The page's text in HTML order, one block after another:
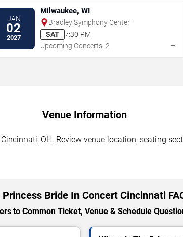
JAN
02
2027
Milwaukee, WI
Bradley Symphony Center
SAT
7:30 PM
Upcoming Concerts: 2
→
Venue Information
OH. Review venue location, seating
Princess Bride In Concert Cincinnati
to Common Ticket, Venue & Schedule